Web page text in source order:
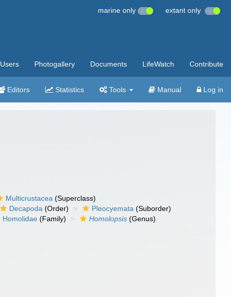
marine only extant only
Users Photogallery Documents LifeWatch Contribute
Editors Statistics Tools Manual Log in
Multicrustacea (Superclass)
Decapoda (Order) Pleocyemata (Suborder)
Homolidae (Family) Homolopsis (Genus)